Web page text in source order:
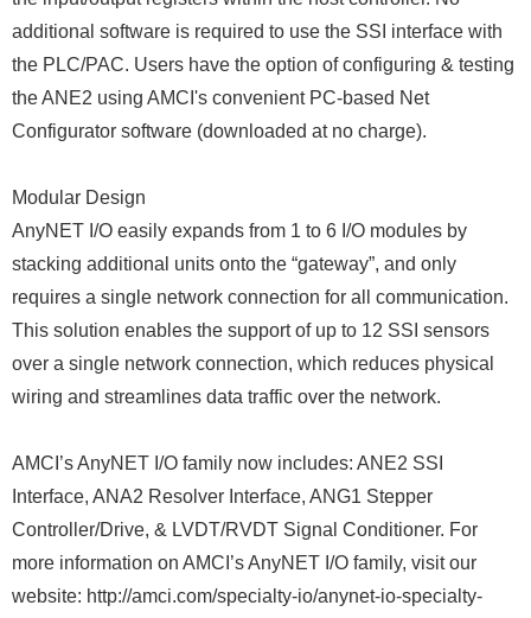
additional software is required to use the SSI interface with
the PLC/PAC. Users have the option of configuring & testing
the ANE2 using AMCI's convenient PC-based Net
Configurator software (downloaded at no charge).
Modular Design
AnyNET I/O easily expands from 1 to 6 I/O modules by
stacking additional units onto the “gateway”, and only
requires a single network connection for all communication.
This solution enables the support of up to 12 SSI sensors
over a single network connection, which reduces physical
wiring and streamlines data traffic over the network.
AMCI’s AnyNET I/O family now includes: ANE2 SSI
Interface, ANA2 Resolver Interface, ANG1 Stepper
Controller/Drive, & LVDT/RVDT Signal Conditioner. For
more information on AMCI’s AnyNET I/O family, visit our
website: http://amci.com/specialty-io/anynet-io-specialty-